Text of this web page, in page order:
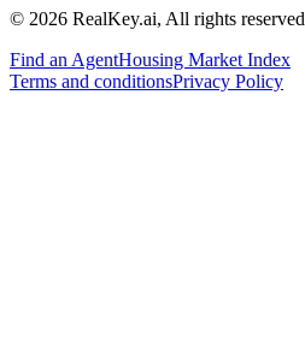
© 2026 RealKey.ai, All rights reserved
Find an AgentHousing Market Index
Terms and conditionsPrivacy Policy